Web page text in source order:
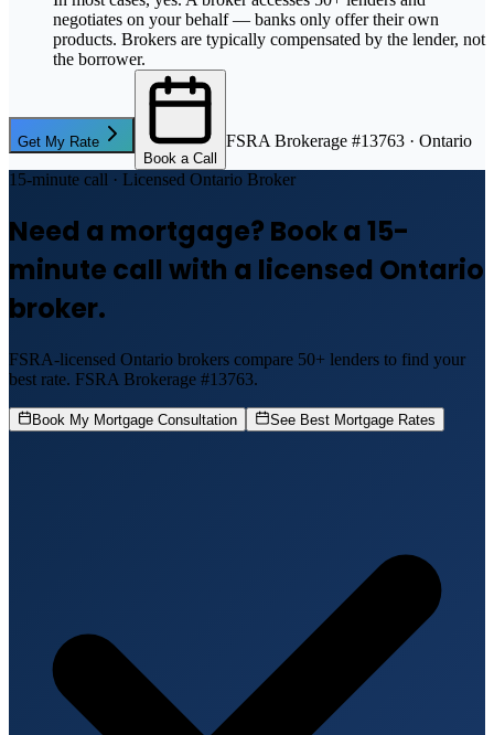
negotiates on your behalf — banks only offer their own
products. Brokers are typically compensated by the lender, not
the borrower.
Get My Rate
Book a Call
FSRA Brokerage #13763 · Ontario
15-minute call · Licensed Ontario Broker
Need a mortgage? Book a 15-
minute call with a licensed Ontario
broker.
FSRA-licensed Ontario brokers compare 50+ lenders to find your
best rate. FSRA Brokerage #13763.
Book My Mortgage Consultation See Best Mortgage Rates